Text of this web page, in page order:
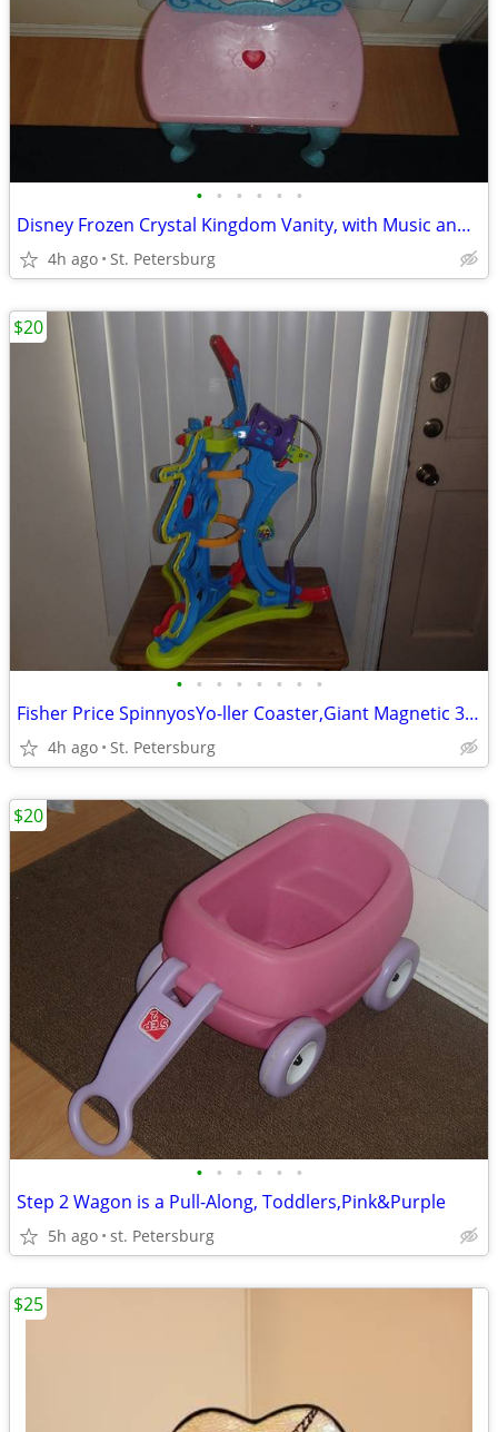
• • • • • •
Disney Frozen Crystal Kingdom Vanity, with Music and Lights up
4h ago St. Petersburg
• • • • • • • •
Fisher Price SpinnyosYo-ller Coaster,Giant Magnetic 3sounds +batteries
4h ago St. Petersburg
$20
• • • • • •
Step 2 Wagon is a Pull-Along, Toddlers,Pink&Purple
5h ago st. Petersburg
$20
$25